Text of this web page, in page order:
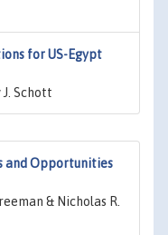
for US-Egypt
Schott
and Opportunities
& Nicholas R.